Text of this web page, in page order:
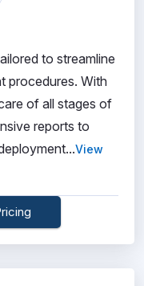
to streamline
procedures. With
of all stages of
reports to
View